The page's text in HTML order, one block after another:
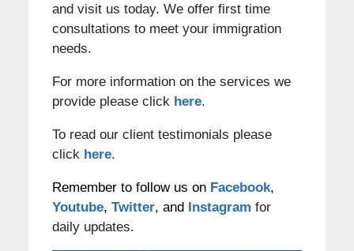
and visit us today. We offer first time
consultations to meet your immigration
needs.
For more information on the services we
provide please click here.
To read our client testimonials please
click here.
Remember to follow us on Facebook,
Youtube, Twitter, and Instagram for
daily updates.